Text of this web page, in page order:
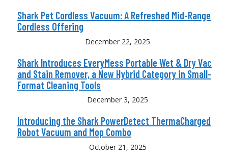
Shark Pet Cordless Vacuum: A Refreshed Mid-Range
Cordless Offering
December 22, 2025
Shark Introduces EveryMess Portable Wet & Dry Vac
and Stain Remover, a New Hybrid Category in Small-
Format Cleaning Tools
December 3, 2025
Introducing the Shark PowerDetect ThermaCharged
Robot Vacuum and Mop Combo
October 21, 2025